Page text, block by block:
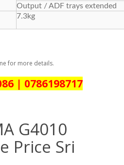
Output / ADF trays extended
7.3kg
for more details.
| 0786198717
G4010
Price Sri